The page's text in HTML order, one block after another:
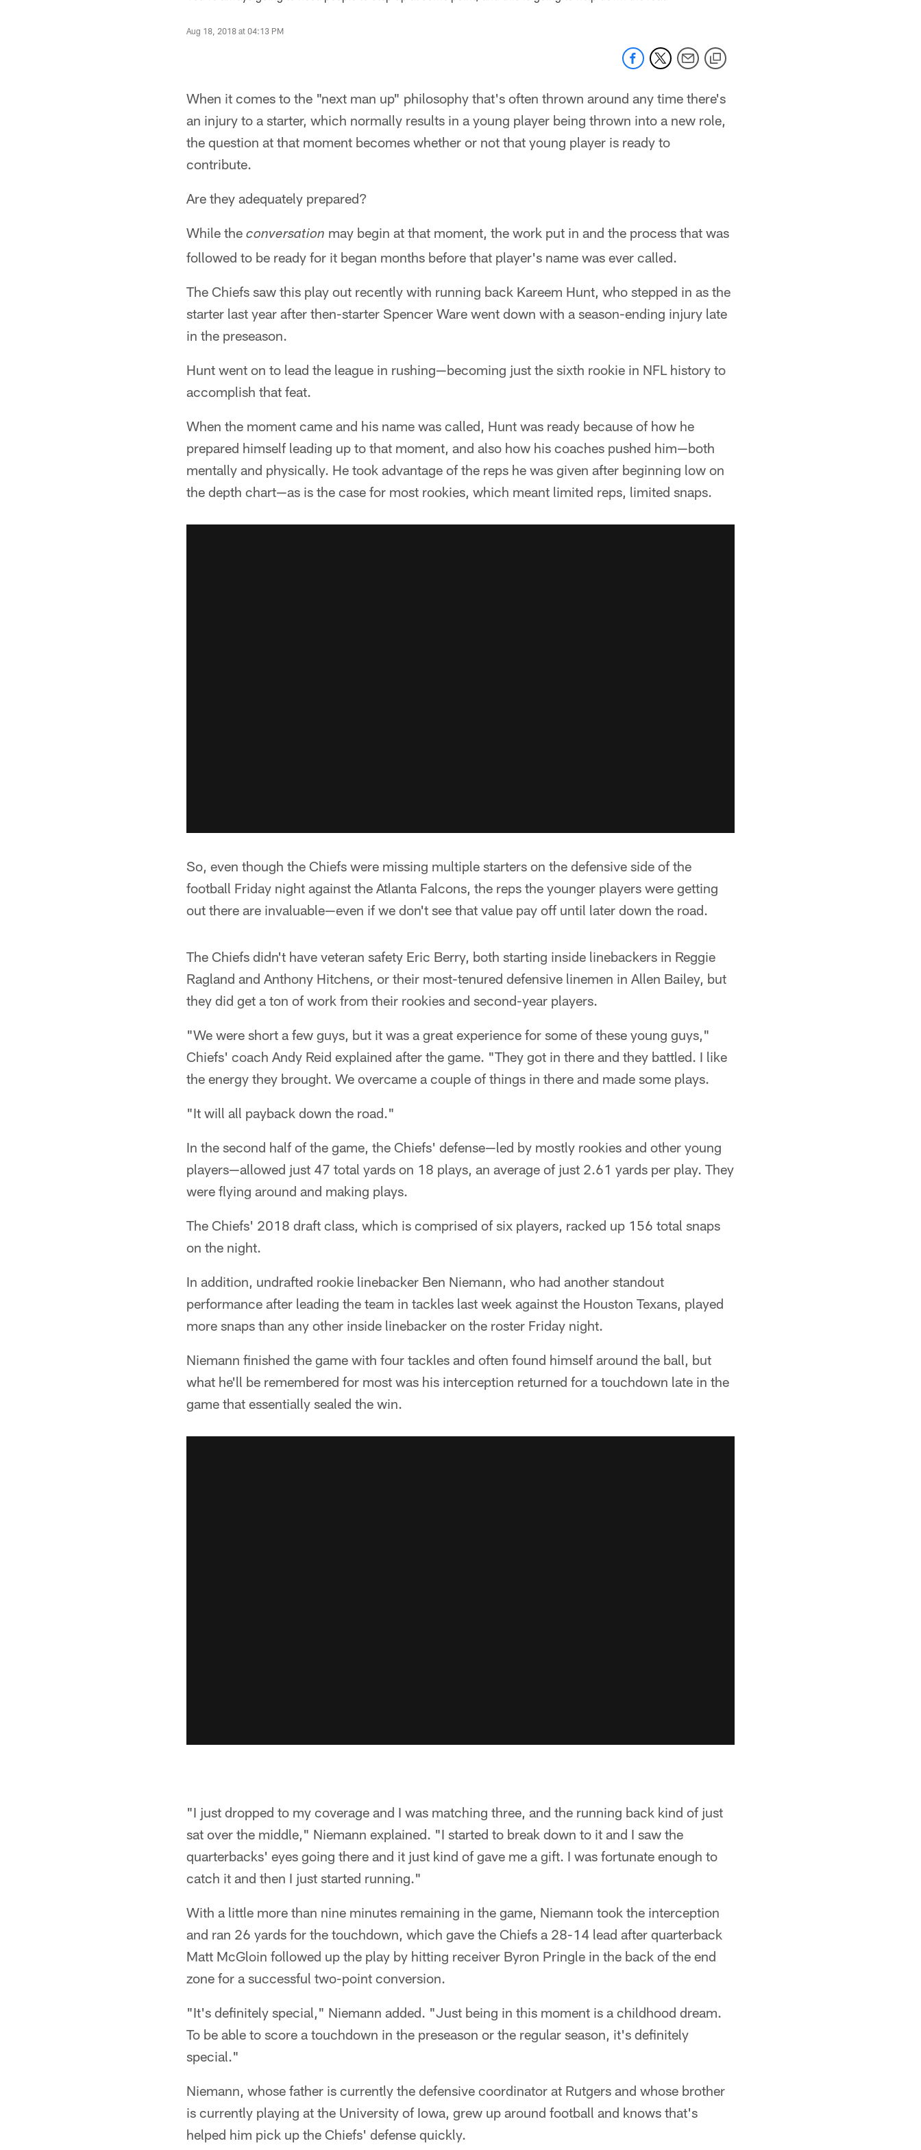
Aug 18, 2018 at 04:13 PM
When it comes to the "next man up" philosophy that's often thrown around any time there's
an injury to a starter, which normally results in a young player being thrown into a new role,
the question at that moment becomes whether or not that young player is ready to
contribute.
Are they adequately prepared?
While the conversation may begin at that moment, the work put in and the process that was
followed to be ready for it began months before that player's name was ever called.
The Chiefs saw this play out recently with running back Kareem Hunt, who stepped in as the
starter last year after then-starter Spencer Ware went down with a season-ending injury late
in the preseason.
Hunt went on to lead the league in rushing—becoming just the sixth rookie in NFL history to
accomplish that feat.
When the moment came and his name was called, Hunt was ready because of how he
prepared himself leading up to that moment, and also how his coaches pushed him—both
mentally and physically. He took advantage of the reps he was given after beginning low on
the depth chart—as is the case for most rookies, which meant limited reps, limited snaps.
So, even though the Chiefs were missing multiple starters on the defensive side of the
football Friday night against the Atlanta Falcons, the reps the younger players were getting
out there are invaluable—even if we don't see that value pay off until later down the road.
The Chiefs didn't have veteran safety Eric Berry, both starting inside linebackers in Reggie
Ragland and Anthony Hitchens, or their most-tenured defensive linemen in Allen Bailey, but
they did get a ton of work from their rookies and second-year players.
"We were short a few guys, but it was a great experience for some of these young guys,"
Chiefs' coach Andy Reid explained after the game. "They got in there and they battled. I like
the energy they brought. We overcame a couple of things in there and made some plays.
"It will all payback down the road."
In the second half of the game, the Chiefs' defense—led by mostly rookies and other young
players—allowed just 47 total yards on 18 plays, an average of just 2.61 yards per play. They
were flying around and making plays.
The Chiefs' 2018 draft class, which is comprised of six players, racked up 156 total snaps
on the night.
In addition, undrafted rookie linebacker Ben Niemann, who had another standout
performance after leading the team in tackles last week against the Houston Texans, played
more snaps than any other inside linebacker on the roster Friday night.
Niemann finished the game with four tackles and often found himself around the ball, but
what he'll be remembered for most was his interception returned for a touchdown late in the
game that essentially sealed the win.
"I just dropped to my coverage and I was matching three, and the running back kind of just
sat over the middle," Niemann explained. "I started to break down to it and I saw the
quarterbacks' eyes going there and it just kind of gave me a gift. I was fortunate enough to
catch it and then I just started running."
With a little more than nine minutes remaining in the game, Niemann took the interception
and ran 26 yards for the touchdown, which gave the Chiefs a 28-14 lead after quarterback
Matt McGloin followed up the play by hitting receiver Byron Pringle in the back of the end
zone for a successful two-point conversion.
"It's definitely special," Niemann added. "Just being in this moment is a childhood dream.
To be able to score a touchdown in the preseason or the regular season, it's definitely
special."
Niemann, whose father is currently the defensive coordinator at Rutgers and whose brother
is currently playing at the University of Iowa, grew up around football and knows that's
helped him pick up the Chiefs' defense quickly.